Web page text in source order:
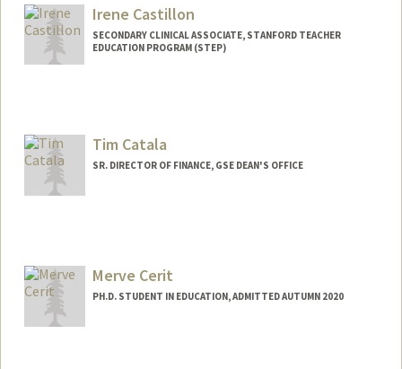
bcastan5@stanford.edu
Irene Castillon
SECONDARY CLINICAL ASSOCIATE, STANFORD TEACHER
EDUCATION PROGRAM (STEP)
Tim Catala
SR. DIRECTOR OF FINANCE, GSE DEAN'S OFFICE
Merve Cerit
PH.D. STUDENT IN EDUCATION, ADMITTED AUTUMN 2020